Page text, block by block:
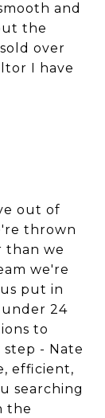
and
the
over
I have
out of
thrown
than we
we're
put in
24
to
- Nate
efficient,
searching
the